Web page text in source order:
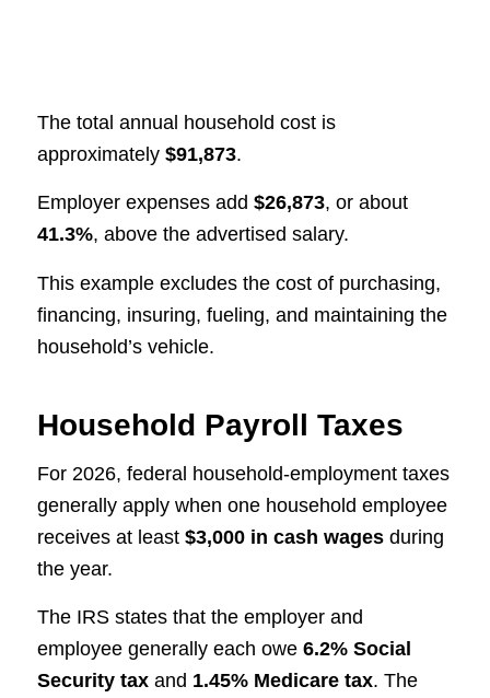
The total annual household cost is
approximately $91,873.
Employer expenses add $26,873, or about
41.3%, above the advertised salary.
This example excludes the cost of purchasing,
financing, insuring, fueling, and maintaining the
household’s vehicle.
Household Payroll Taxes
For 2026, federal household-employment taxes
generally apply when one household employee
receives at least $3,000 in cash wagesduring
the year.
The IRS states that the employer and
employee generally each owe 6.2% Social
Security taxand 1.45% Medicare tax. The